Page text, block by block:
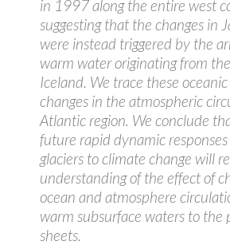
in 1997 along the entire west
suggesting that the changes in
were instead triggered by the
warm water originating from
Iceland. We trace these
changes in the atmospheric
Atlantic region. We conclude
future rapid dynamic
glaciers to climate change will
understanding of the effect of
ocean and atmosphere
warm subsurface waters to the
sheets.